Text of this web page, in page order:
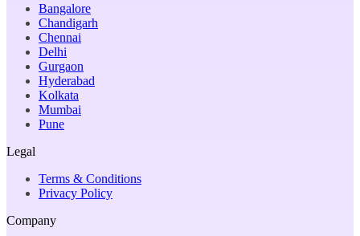
Bangalore
Chandigarh
Chennai
Delhi
Gurgaon
Hyderabad
Kolkata
Mumbai
Pune
Legal
Terms & Conditions
Privacy Policy
Company